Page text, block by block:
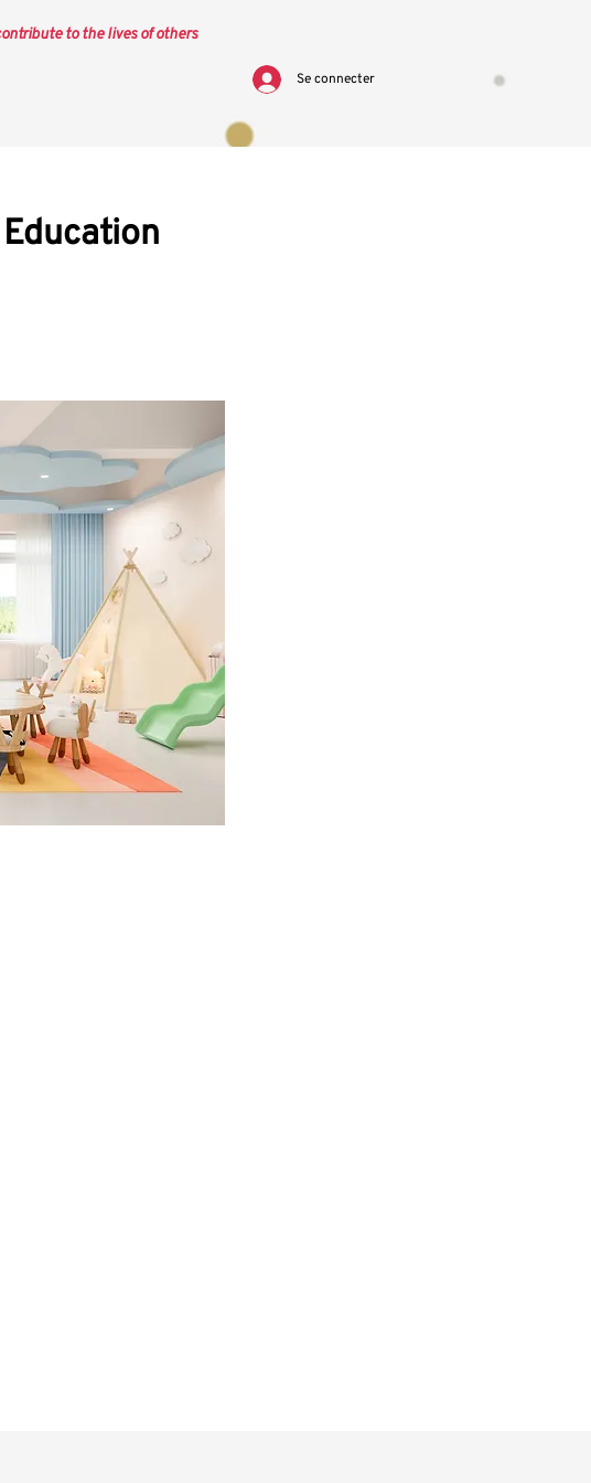
to the lives of others
Se connecter